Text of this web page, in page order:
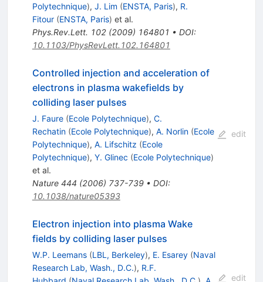
Polytechnique), J. Lim (ENSTA, Paris), R.
Fitour (ENSTA, Paris) et al.
Phys.Rev.Lett. 102(2009) 164801 • DOI:
10.1103/PhysRevLett.102.164801
Controlled injection and acceleration of
electrons in plasma wakefields by
colliding laser pulses
J. Faure (Ecole Polytechnique), C.
Rechatin (Ecole Polytechnique), A. Norlin (Ecole
Polytechnique), A. Lifschitz (Ecole
Polytechnique), Y. Glinec (Ecole Polytechnique)
et al.
Nature 444 (2006) 737-739• DOI:
10.1038/nature05393
edit
Electron injection into plasma Wake
fields by colliding laser pulses
W.P. Leemans (LBL, Berkeley), E. Esarey (Naval
Research Lab, Wash., D.C.), R.F.
edit